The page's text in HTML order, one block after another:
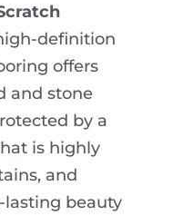
definition
offers
and stone
by a
is highly
and
lasting beauty